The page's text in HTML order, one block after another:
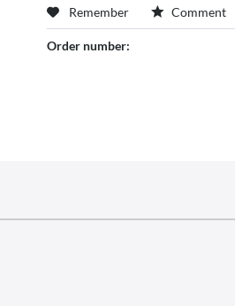
Remember Comment
Order number: